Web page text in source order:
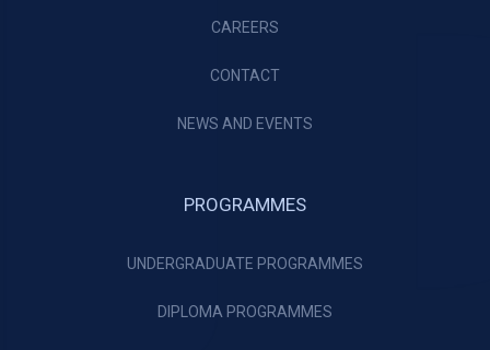
CAREERS
CONTACT
NEWS AND EVENTS
PROGRAMMES
UNDERGRADUATE PROGRAMMES
DIPLOMA PROGRAMMES